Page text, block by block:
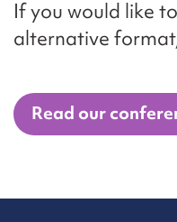
If you would like
alternative
Read our